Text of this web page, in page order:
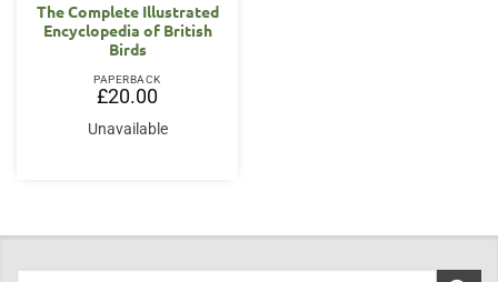
The Complete Illustrated
Encyclopedia of British
Birds
PAPERBACK
£20.00
Unavailable